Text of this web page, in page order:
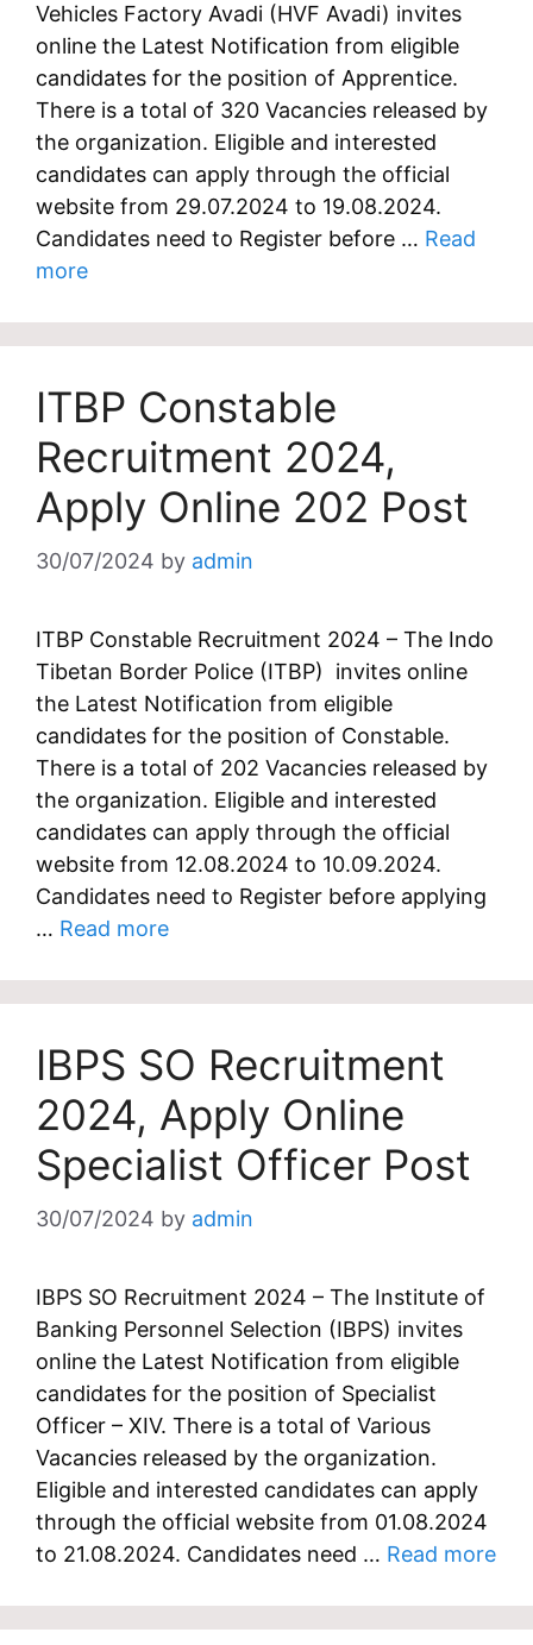
Vehicles Factory Avadi (HVF Avadi) invites
online the Latest Notification from eligible
candidates for the position of Apprentice.
There is a total of 320 Vacancies released by
the organization. Eligible and interested
candidates can apply through the official
website from 29.07.2024 to 19.08.2024.
Candidates need to Register before … Read
more
ITBP Constable
Recruitment 2024,
Apply Online 202 Post
30/07/2024 by admin
ITBP Constable Recruitment 2024 – The Indo
Tibetan Border Police (ITBP) invites online
the Latest Notification from eligible
candidates for the position of Constable.
There is a total of 202 Vacancies released by
the organization. Eligible and interested
candidates can apply through the official
website from 12.08.2024 to 10.09.2024.
Candidates need to Register before applying
… Read more
IBPS SO Recruitment
2024, Apply Online
Specialist Officer Post
30/07/2024 by admin
IBPS SO Recruitment 2024 – The Institute of
Banking Personnel Selection (IBPS) invites
online the Latest Notification from eligible
candidates for the position of Specialist
Officer – XIV. There is a total of Various
Vacancies released by the organization.
Eligible and interested candidates can apply
through the official website from 01.08.2024
to 21.08.2024. Candidates need … Read more